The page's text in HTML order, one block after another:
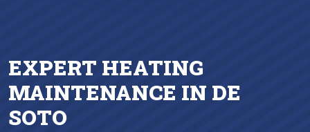
EXPERT HEATING
MAINTENANCE IN DE
SOTO